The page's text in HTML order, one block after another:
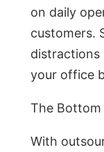
on daily
customers.
distractions
your office
The Bottom
With